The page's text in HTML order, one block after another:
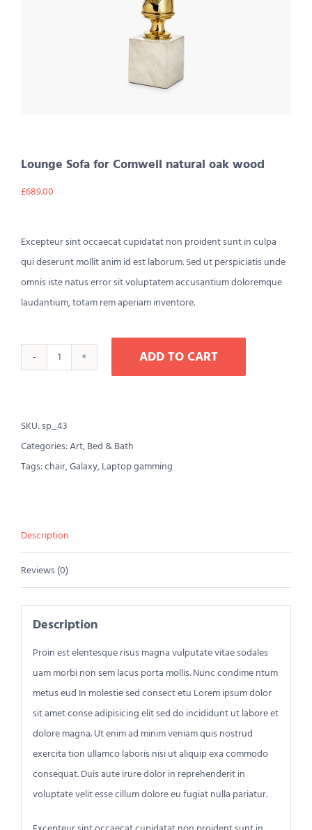
Lounge Sofa for Comwell natural oak wood
£689.00
Excepteur sint occaecat cupidatat non proident sunt in culpa
qui deserunt mollit anim id est laborum. Sed ut perspiciatis unde
omnis iste natus error sit voluptatem accusantium doloremque
laudantium, totam rem aperiam inventore.
Lounge
Comwell
natural
oak
ADD TO CART
SKU:sp_43
Categories:Art,Bed & Bath
Tags:chair,Galaxy,Laptop gamming
Description
Reviews (0)
Description
Proin est elentesque risus magna vulputate vitae sodales
uam morbi non sem lacus porta mollis. Nunc condime ntum
metus eud In molestie sed consect etu Lorem ipsum dolor
sit amet conse adipisicing elit sed do incididunt ut labore et
dolore magna. Ut enim ad minim veniam quis nostrud
exercita tion ullamco laboris nisi ut aliquip exa commodo
consequat. Duis aute irure dolor in reprehenderit in
voluptate velit esse cillum dolore eu fugiat nulla pariatur.